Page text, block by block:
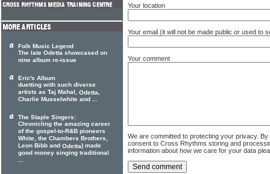
Your location
Your email (it will not be made public or used to
Your comment
We are committed to protecting your privacy.
consent to Cross Rhythms storing and
information about how we care for your data
Folk Music Legend
The late Odetta showcased on
nine album re-issue
Eric's Album
duetting with such diverse
artists as Taj Mahal, Odetta,
Charlie Musselwhite and ...
The Staple Singers:
Chronicling the amazing career
of the gospel-to-R&B pioneers
White, the Chambers Brothers,
Leon Bibb and Odetta) made
good money singing traditional
...